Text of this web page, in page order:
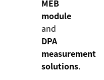
MEB
module
and
DPA
measurement
solutions.